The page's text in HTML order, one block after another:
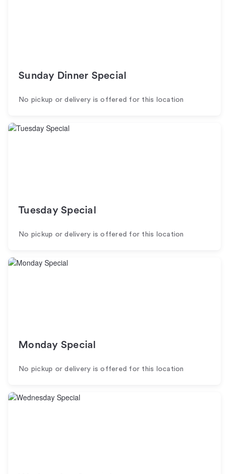
Sunday Dinner Special
No pickup or delivery is offered for this location
Tuesday Special
No pickup or delivery is offered for this location
Monday Special
No pickup or delivery is offered for this location